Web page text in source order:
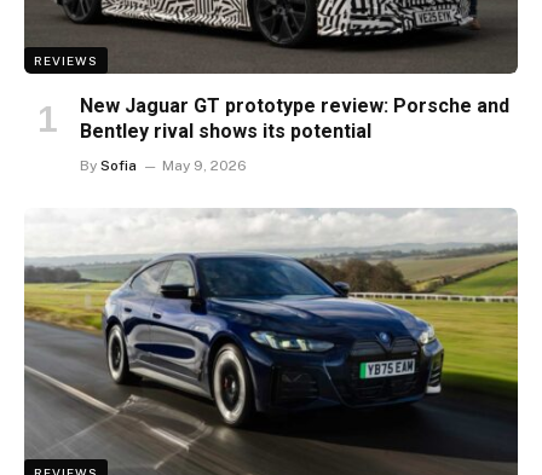
REVIEWS
New Jaguar GT prototype review: Porsche and
Bentley rival shows its potential
By Sofia May 9, 2026